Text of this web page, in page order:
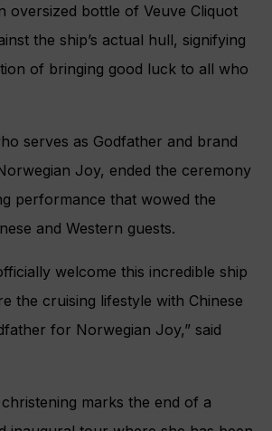
oversized bottle of Veuve Cliquot
the ship’s actual hull, signifying
of bringing good luck to all who
serves as Godfather and brand
Joy, ended the ceremony
performance that wowed the
and Western guests.
welcome this incredible ship
the cruising lifestyle with Chinese
for Norwegian Joy,” said
marks the end of a